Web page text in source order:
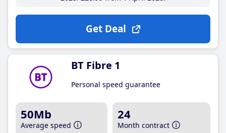
Get Deal
BT Fibre 1
Personal speed guarantee
50Mb
Average speed
24
Month contract